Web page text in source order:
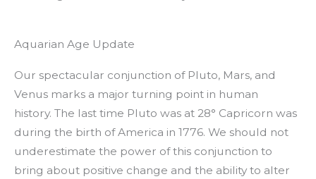
Aquarian Age Update
Our spectacular conjunction of Pluto, Mars, and
Venus marks a major turning point in human
history. The last time Pluto was at 28° Capricorn was
during the birth of America in 1776. We should not
underestimate the power of this conjunction to
bring about positive change and the ability to alter